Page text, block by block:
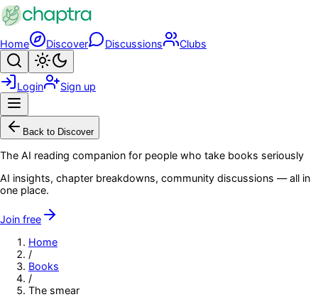
Skip to main content
Home Discover Discussions Clubs
Search
Login Sign up
Back to Discover
The AI reading companion for people who take books seriously
AI insights, chapter breakdowns, community discussions — all in
one place.
Join free
Home
/
Books
/
The smear